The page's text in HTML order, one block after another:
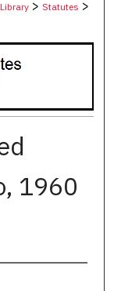
Library >Statutes >
1960